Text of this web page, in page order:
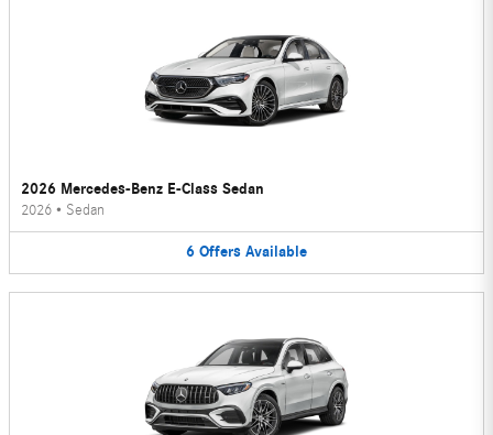
2026 Mercedes-Benz E-Class Sedan
2026 • Sedan
6 Offers Available